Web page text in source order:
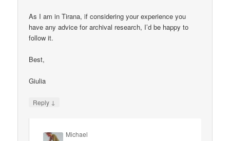
As I am in Tirana, if considering your experience you
have any advice for archival research, I’d be happy to
follow it.
Best,
Giulia
Reply ↓
Michael